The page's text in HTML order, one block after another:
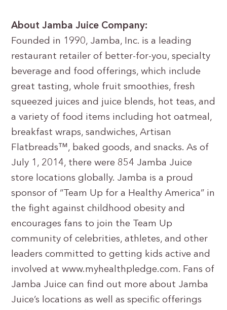
About Jamba Juice Company:
Founded in 1990, Jamba, Inc. is a leading
restaurant retailer of better-for-you, specialty
beverage and food offerings, which include
great tasting, whole fruit smoothies, fresh
squeezed juices and juice blends, hot teas, and
a variety of food items including hot oatmeal,
breakfast wraps, sandwiches, Artisan
Flatbreads™, baked goods, and snacks. As of
July 1, 2014, there were 854 Jamba Juice
store locations globally. Jamba is a proud
sponsor of “Team Up for a Healthy America” in
the fight against childhood obesity and
encourages fans to join the Team Up
community of celebrities, athletes, and other
leaders committed to getting kids active and
involved at www.myhealthpledge.com. Fans of
Jamba Juice can find out more about Jamba
Juice’s locations as well as specific offerings